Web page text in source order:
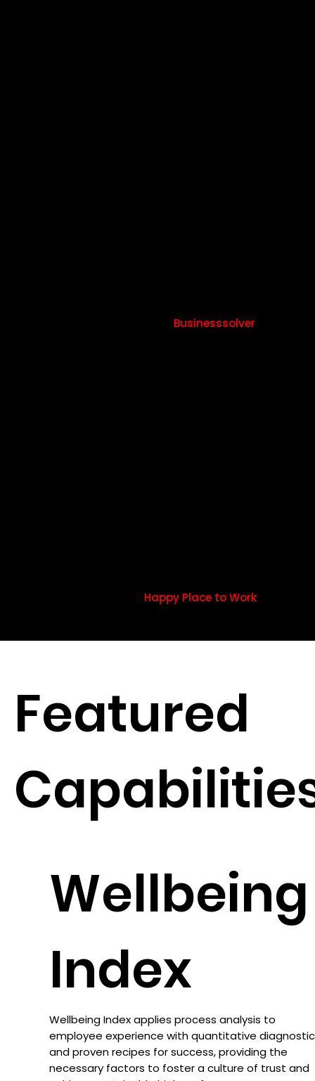
Businesssolver
Happy Place to Work
Featured
Wellbeing
Index
Wellbeing Index applies process analysis to
employee experience with quantitative
and proven recipes for success, providing the
necessary factors to foster a culture of trust and